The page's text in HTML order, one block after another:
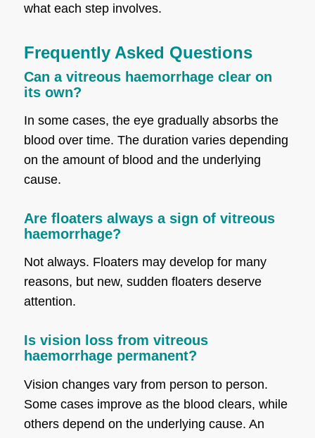
what each step involves.
Frequently Asked Questions
Can a vitreous haemorrhage clear on
its own?
In some cases, the eye gradually absorbs the
blood over time. The duration varies depending
on the amount of blood and the underlying
cause.
Are floaters always a sign of vitreous
haemorrhage?
Not always. Floaters may develop for many
reasons, but new, sudden floaters deserve
attention.
Is vision loss from vitreous
haemorrhage permanent?
Vision changes vary from person to person.
Some cases improve as the blood clears, while
others depend on the underlying cause. An